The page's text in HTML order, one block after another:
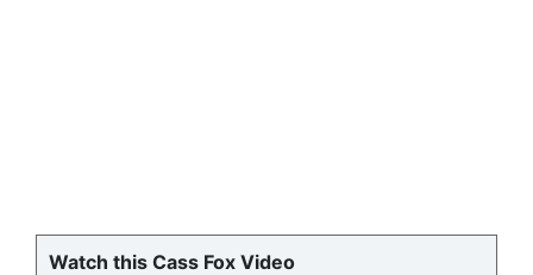
Watch this Cass Fox Video